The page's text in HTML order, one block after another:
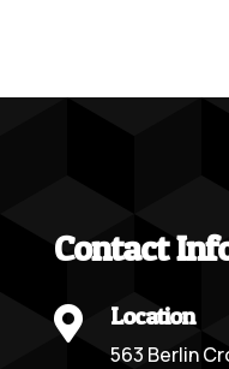
Contact
 Location
563 Berlin